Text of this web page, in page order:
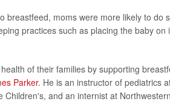
breastfeed, moms were more likely to do
practices such as placing the baby
of their families by supporting
Parker. He is an instructor of pediatrics
and an internist at